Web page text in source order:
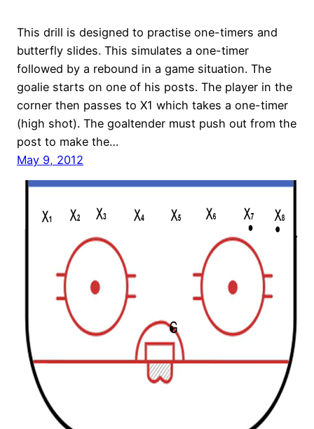
This drill is designed to practise one-timers and
butterfly slides. This simulates a one-timer
followed by a rebound in a game situation. The
goalie starts on one of his posts. The player in the
corner then passes to X1 which takes a one-timer
(high shot). The goaltender must push out from the
post to make the…
May 9, 2012